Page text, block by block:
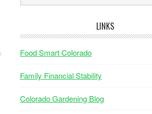
LINKS
Food Smart Colorado
Family Financial Stability
Colorado Gardening Blog